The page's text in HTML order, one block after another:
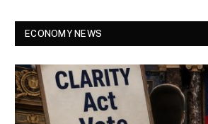
ECONOMY NEWS